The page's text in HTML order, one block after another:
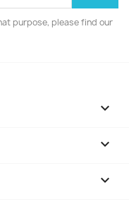
purpose, please find our


